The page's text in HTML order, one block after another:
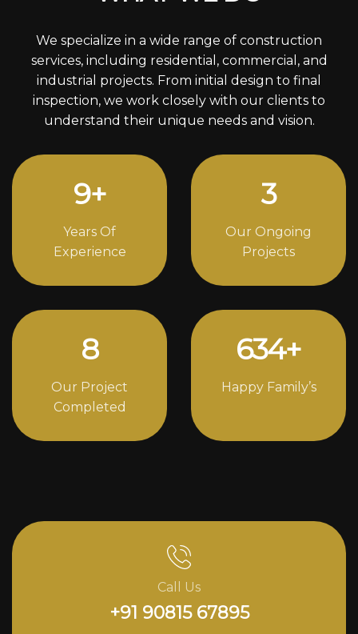
We specialize in a wide range of construction
services, including residential, commercial, and
industrial projects. From initial design to final
inspection, we work closely with our clients to
understand their unique needs and vision.
13+
Years Of
Experience
4
Our Ongoing
Projects
12
Our Project
Completed
860+
Happy Family’s
Call Us
+91 90815 67895